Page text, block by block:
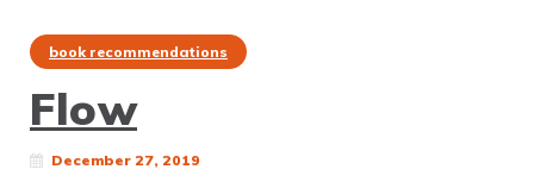
book recommendations
Flow
December 27, 2019